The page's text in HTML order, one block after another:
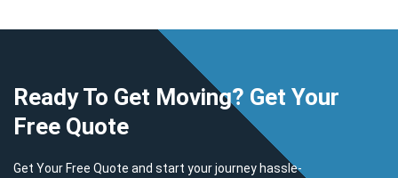
Ready To Get Moving? Get Your
Free Quote
Get Your Free Quote and start your journey hassle-